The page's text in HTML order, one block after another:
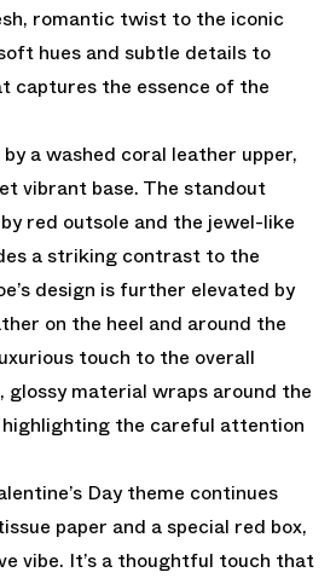
romantic twist to the iconic
hues and subtle details to
captures the essence of the
a washed coral leather upper,
vibrant base. The standout
red outsole and the jewel-like
a striking contrast to the
design is further elevated by
on the heel and around the
touch to the overall
glossy material wraps around the
highlighting the careful attention
Day theme continues
paper and a special red box,
vibe. It’s a thoughtful touch that